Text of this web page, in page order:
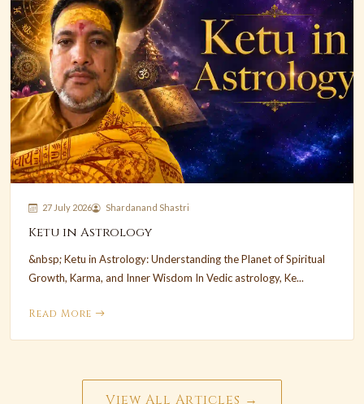
27 July 2026 Shardanand Shastri
Ketu in Astrology
&nbsp; Ketu in Astrology: Understanding the Planet of Spiritual
Growth, Karma, and Inner Wisdom In Vedic astrology, Ke...
Read More
View All Articles →